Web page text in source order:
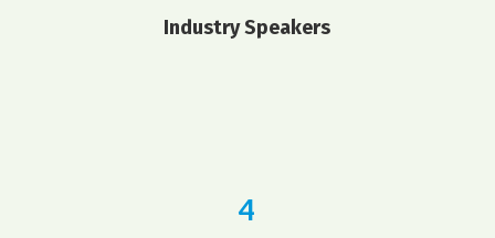
Industry Speakers
4